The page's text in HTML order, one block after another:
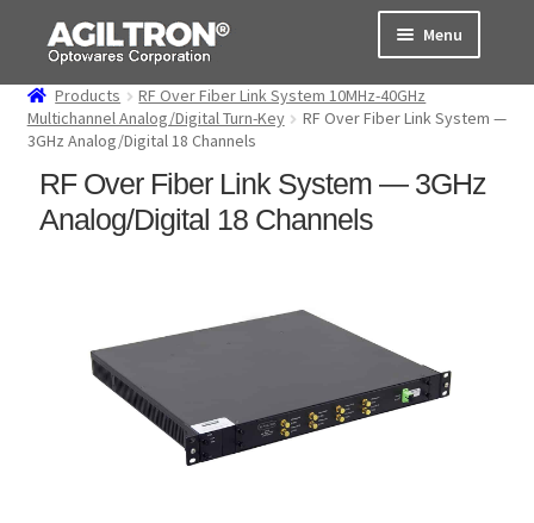
Skip
navigation
Skip
content
Menu
Products
Cart
About Us
Expand
Order Status
Products
RF Over Fiber Link System 10MHz-40GHz
Multichannel Analog/Digital Turn-Key
RF Over Fiber Link System —
3GHz Analog/Digital 18 Channels
RF Over Fiber Link System — 3GHz
Analog/Digital 18 Channels